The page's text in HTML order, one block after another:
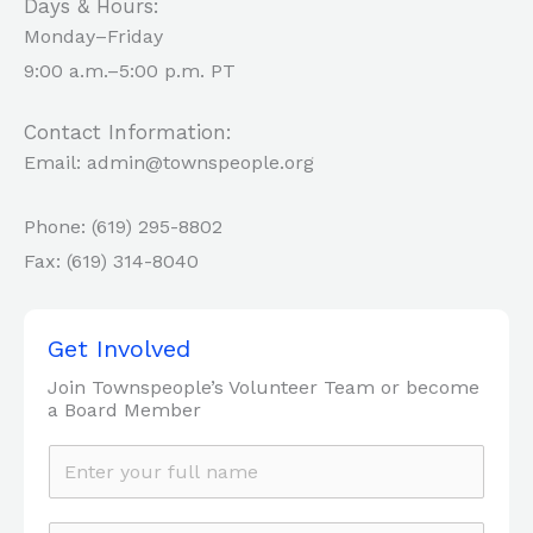
Days & Hours:
Monday–Friday
9:00 a.m.–5:00 p.m. PT
Contact Information:
Email: admin@townspeople.org
Phone: (619) 295-8802
Fax: (619) 314-8040
Get Involved
Join Townspeople’s Volunteer Team or become
a Board Member
a